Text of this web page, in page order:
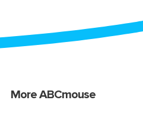
More ABCmouse